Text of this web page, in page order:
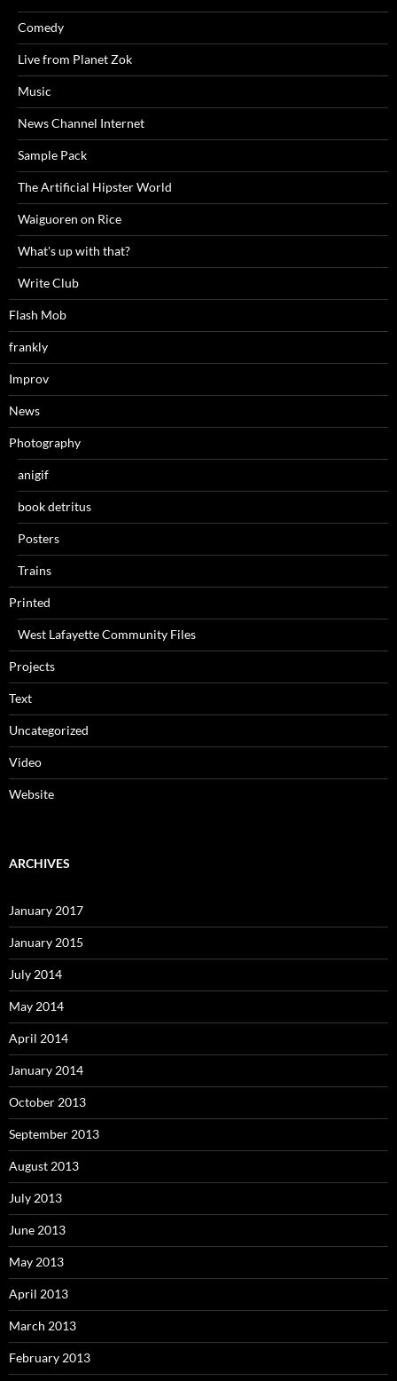
Comedy
Live from Planet Zok
Music
News Channel Internet
Sample Pack
The Artificial Hipster World
Waiguoren on Rice
What's up with that?
Write Club
Flash Mob
frankly
Improv
News
Photography
anigif
book detritus
Posters
Trains
Printed
West Lafayette Community Files
Projects
Text
Uncategorized
Video
Website
ARCHIVES
January 2017
January 2015
July 2014
May 2014
April 2014
January 2014
October 2013
September 2013
August 2013
July 2013
June 2013
May 2013
April 2013
March 2013
February 2013